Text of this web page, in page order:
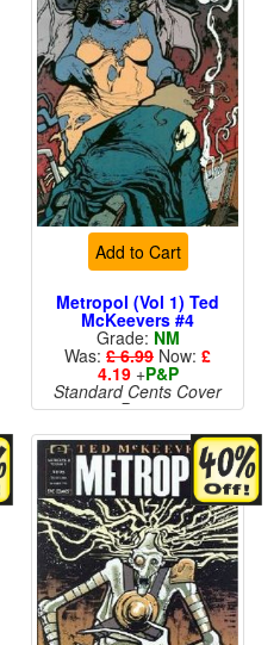
Add to Cart
Metropol (Vol 1) Ted
McKeevers #4
Grade: NM
Was: £ 6.99 Now: £
4.19+P&P
Standard Cents Cover
Price